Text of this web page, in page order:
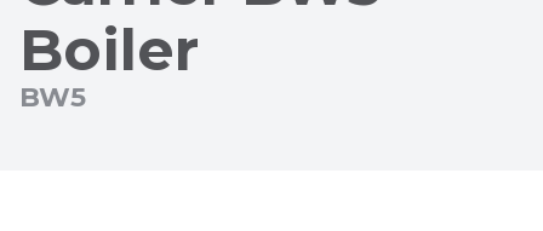
Boiler
BW5